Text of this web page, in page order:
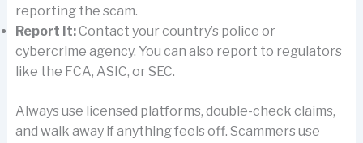
reporting the scam.
Report It:Contact your country’s police or
cybercrime agency. You can also report to regulators
like the FCA, ASIC, or SEC.
Always use licensed platforms, double-check claims,
and walk away if anything feels off. Scammers use